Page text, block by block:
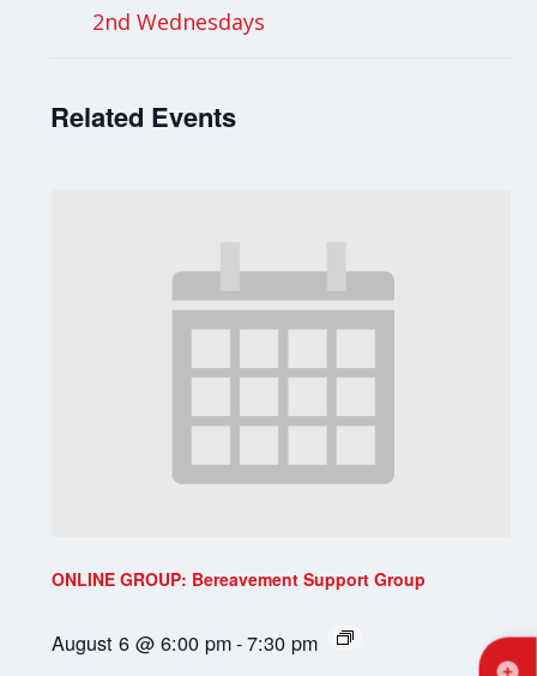
2nd Wednesdays
Related Events
ONLINE GROUP: Bereavement Support Group
August 6 @ 6:00 pm-7:30 pm